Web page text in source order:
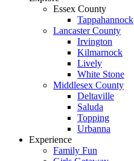
Essex County
Tappahannock
Lancaster County
Irvington
Kilmarnock
Lively
White Stone
Middlesex County
Deltaville
Saluda
Topping
Urbanna
Experience
Family Fun